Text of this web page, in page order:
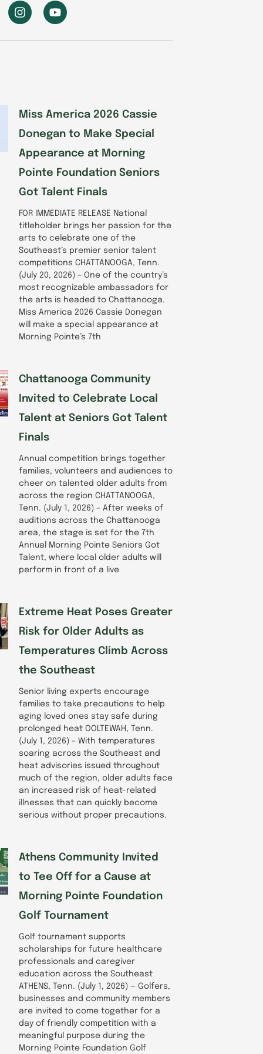
I
n
t
Y
o
t
Miss America 2026 Cassie
Donegan to Make Special
Appearance at Morning
Pointe Foundation Seniors
Got Talent Finals
FOR IMMEDIATE RELEASE National
titleholder brings her passion for the
arts to celebrate one of the
Southeast’s premier senior talent
competitions CHATTANOOGA, Tenn.
(July 20, 2026) – One of the country’s
most recognizable ambassadors for
the arts is headed to Chattanooga.
Miss America 2026 Cassie Donegan
will make a special appearance at
Morning Pointe’s 7th
Chattanooga Community
Invited to Celebrate Local
Talent at Seniors Got Talent
Finals
Annual competition brings together
families, volunteers and audiences to
cheer on talented older adults from
across the region CHATTANOOGA,
Tenn. (July 1, 2026) – After weeks of
auditions across the Chattanooga
area, the stage is set for the 7th
Annual Morning Pointe Seniors Got
Talent, where local older adults will
perform in front of a live
Extreme Heat Poses Greater
Risk for Older Adults as
Temperatures Climb Across
the Southeast
Senior living experts encourage
families to take precautions to help
aging loved ones stay safe during
prolonged heat OOLTEWAH, Tenn.
(July 1, 2026) – With temperatures
soaring across the Southeast and
heat advisories issued throughout
much of the region, older adults face
an increased risk of heat-related
illnesses that can quickly become
serious without proper precautions.
Athens Community Invited
to Tee Off for a Cause at
Morning Pointe Foundation
Golf Tournament
Golf tournament supports
scholarships for future healthcare
professionals and caregiver
education across the Southeast
ATHENS, Tenn. (July 1, 2026) — Golfers,
businesses and community members
are invited to come together for a
day of friendly competition with a
meaningful purpose during the
Morning Pointe Foundation Golf